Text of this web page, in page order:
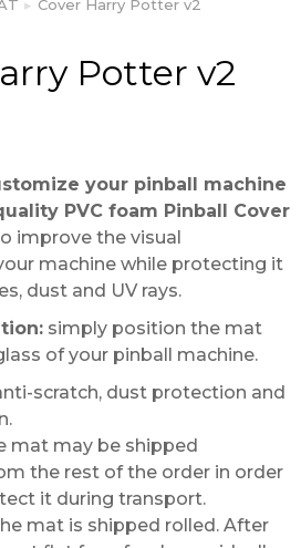
Cover Harry Potter v2
Potter v2
your pinball machine
PVC foam Pinball Cover
improve the visual
machine while protecting it
dust and UV rays.
simply position the mat
of your pinball machine.
scratch, dust protection and
mat may be shipped
the rest of the order in order
it during transport.
mat is shipped rolled. After